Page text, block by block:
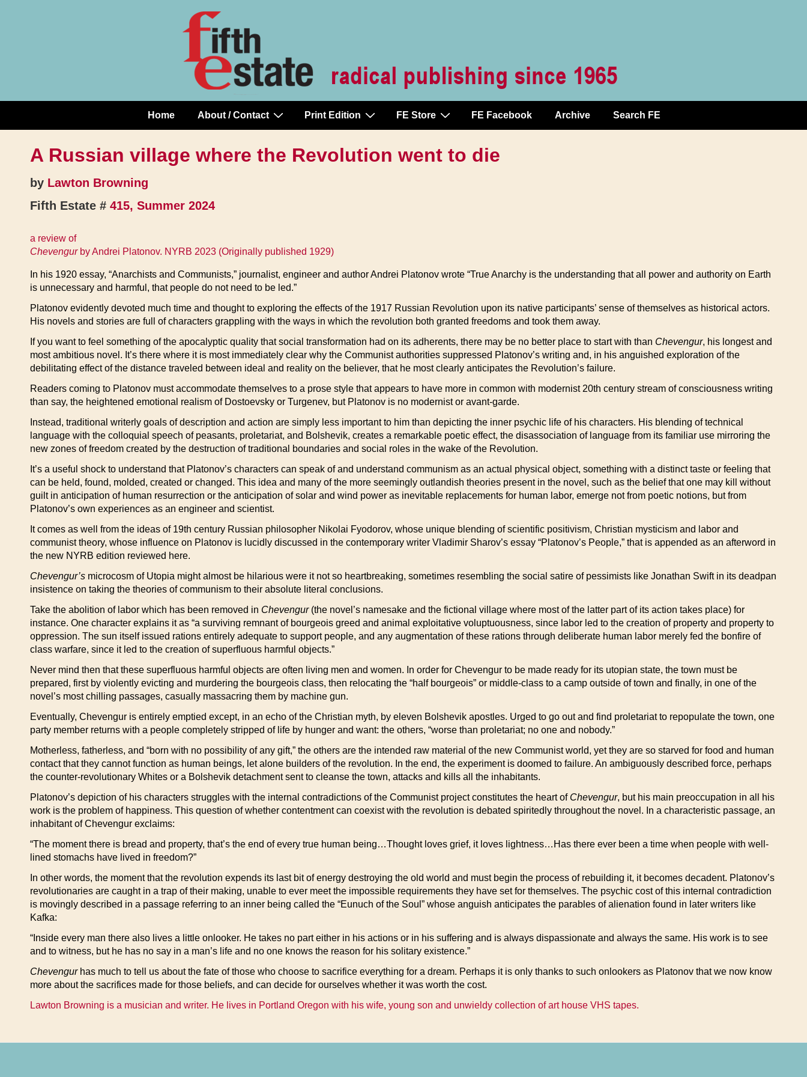
Main
Navigation
Home About / Contact Print Edition FE Store FE Facebook Archive Search FE
A Russian village where the Revolution went to die
by Lawton Browning
Fifth Estate # 415, Summer 2024
a review of
Chevengurby Andrei Platonov. NYRB 2023 (Originally published 1929)
In his 1920 essay, “Anarchists and Communists,” journalist, engineer and author Andrei Platonov wrote “True Anarchy is the understanding that all power and authority on Earth
is unnecessary and harmful, that people do not need to be led.”
Platonov evidently devoted much time and thought to exploring the effects of the 1917 Russian Revolution upon its native participants’ sense of themselves as historical actors.
His novels and stories are full of characters grappling with the ways in which the revolution both granted freedoms and took them away.
If you want to feel something of the apocalyptic quality that social transformation had on its adherents, there may be no better place to start with than Chevengur, his longest and
most ambitious novel. It’s there where it is most immediately clear why the Communist authorities suppressed Platonov’s writing and, in his anguished exploration of the
debilitating effect of the distance traveled between ideal and reality on the believer, that he most clearly anticipates the Revolution’s failure.
Readers coming to Platonov must accommodate themselves to a prose style that appears to have more in common with modernist 20th century stream of consciousness writing
than say, the heightened emotional realism of Dostoevsky or Turgenev, but Platonov is no modernist or avant-garde.
Instead, traditional writerly goals of description and action are simply less important to him than depicting the inner psychic life of his characters. His blending of technical
language with the colloquial speech of peasants, proletariat, and Bolshevik, creates a remarkable poetic effect, the disassociation of language from its familiar use mirroring the
new zones of freedom created by the destruction of traditional boundaries and social roles in the wake of the Revolution.
It’s a useful shock to understand that Platonov’s characters can speak of and understand communism as an actual physical object, something with a distinct taste or feeling that
can be held, found, molded, created or changed. This idea and many of the more seemingly outlandish theories present in the novel, such as the belief that one may kill without
guilt in anticipation of human resurrection or the anticipation of solar and wind power as inevitable replacements for human labor, emerge not from poetic notions, but from
Platonov’s own experiences as an engineer and scientist.
It comes as well from the ideas of 19th century Russian philosopher Nikolai Fyodorov, whose unique blending of scientific positivism, Christian mysticism and labor and
communist theory, whose influence on Platonov is lucidly discussed in the contemporary writer Vladimir Sharov’s essay “Platonov’s People,” that is appended as an afterword in
the new NYRB edition reviewed here.
Chevengur’s microcosm of Utopia might almost be hilarious were it not so heartbreaking, sometimes resembling the social satire of pessimists like Jonathan Swift in its deadpan
insistence on taking the theories of communism to their absolute literal conclusions.
Take the abolition of labor which has been removed in Chevengur(the novel’s namesake and the fictional village where most of the latter part of its action takes place) for
instance. One character explains it as “a surviving remnant of bourgeois greed and animal exploitative voluptuousness, since labor led to the creation of property and property to
oppression. The sun itself issued rations entirely adequate to support people, and any augmentation of these rations through deliberate human labor merely fed the bonfire of
class warfare, since it led to the creation of superfluous harmful objects.”
Never mind then that these superfluous harmful objects are often living men and women. In order for Chevengur to be made ready for its utopian state, the town must be
prepared, first by violently evicting and murdering the bourgeois class, then relocating the “half bourgeois” or middle-class to a camp outside of town and finally, in one of the
novel’s most chilling passages, casually massacring them by machine gun.
Eventually, Chevengur is entirely emptied except, in an echo of the Christian myth, by eleven Bolshevik apostles. Urged to go out and find proletariat to repopulate the town, one
party member returns with a people completely stripped of life by hunger and want: the others, “worse than proletariat; no one and nobody.”
Motherless, fatherless, and “born with no possibility of any gift,” the others are the intended raw material of the new Communist world, yet they are so starved for food and human
contact that they cannot function as human beings, let alone builders of the revolution. In the end, the experiment is doomed to failure. An ambiguously described force, perhaps
the counter-revolutionary Whites or a Bolshevik detachment sent to cleanse the town, attacks and kills all the inhabitants.
Platonov’s depiction of his characters struggles with the internal contradictions of the Communist project constitutes the heart of Chevengur, but his main preoccupation in all his
work is the problem of happiness. This question of whether contentment can coexist with the revolution is debated spiritedly throughout the novel. In a characteristic passage, an
inhabitant of Chevengur exclaims:
“The moment there is bread and property, that’s the end of every true human being…Thought loves grief, it loves lightness…Has there ever been a time when people with well-
lined stomachs have lived in freedom?”
In other words, the moment that the revolution expends its last bit of energy destroying the old world and must begin the process of rebuilding it, it becomes decadent. Platonov’s
revolutionaries are caught in a trap of their making, unable to ever meet the impossible requirements they have set for themselves. The psychic cost of this internal contradiction
is movingly described in a passage referring to an inner being called the “Eunuch of the Soul” whose anguish anticipates the parables of alienation found in later writers like
Kafka:
“Inside every man there also lives a little onlooker. He takes no part either in his actions or in his suffering and is always dispassionate and always the same. His work is to see
and to witness, but he has no say in a man’s life and no one knows the reason for his solitary existence.”
Chevengurhas much to tell us about the fate of those who choose to sacrifice everything for a dream. Perhaps it is only thanks to such onlookers as Platonov that we now know
more about the sacrifices made for those beliefs, and can decide for ourselves whether it was worth the cost.
Lawton Browning is a musician and writer. He lives in Portland Oregon with his wife, young son and unwieldy collection of art house VHS tapes.